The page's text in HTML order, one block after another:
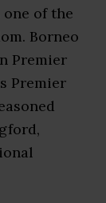
of the
Borneo
Premier
Premier